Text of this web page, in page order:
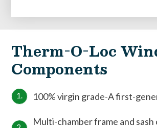
Therm-O-Loc
Components
100% virgin grade-A first-
Multi-chamber frame and sash